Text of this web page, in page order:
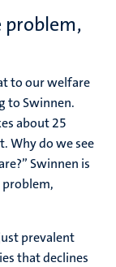
problem,
to our welfare
to Swinnen.
about 25
Why do we see
Swinnen is
problem,
prevalent
that declines